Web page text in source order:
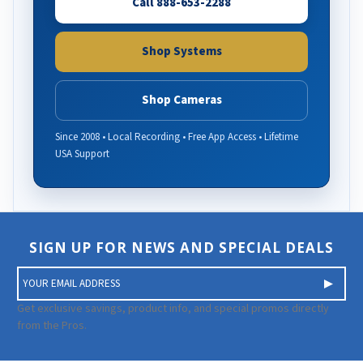
Shop Systems
Shop Cameras
Since 2008 • Local Recording • Free App Access • Lifetime
USA Support
SIGN UP FOR NEWS AND SPECIAL DEALS
m
a
i
Get exclusive savings, product info, and special promos directly
from the Pros.